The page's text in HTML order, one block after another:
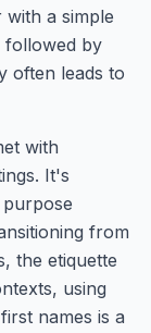
a simple
by
often leads to
with
It's
from
the etiquette
using
names is a